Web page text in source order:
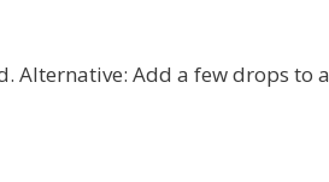
Alternative: Add a few drops to a